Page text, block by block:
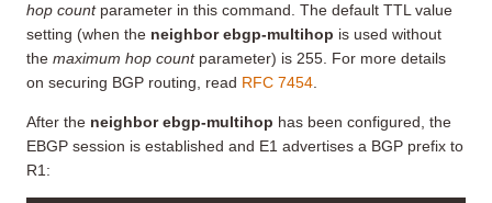
hop countparameter in this command. The default TTL value
setting (when the neighbor ebgp-multihop is used without
the maximum hop countparameter) is 255. For more details
on securing BGP routing, read RFC 7454.
After the neighbor ebgp-multihop has been configured, the
EBGP session is established and E1 advertises a BGP prefix to
R1: